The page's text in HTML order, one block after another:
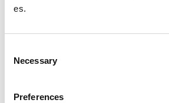
es.
Necessary
Preferences
and Football
We are currently looking for
caring individuals to join our